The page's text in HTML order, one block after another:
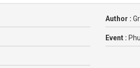
Author :
Event :